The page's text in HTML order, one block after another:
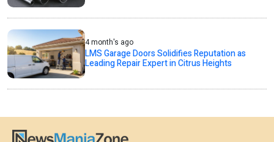
4 month's ago
LMS Garage Doors Solidifies Reputation as
Leading Repair Expert in Citrus Heights